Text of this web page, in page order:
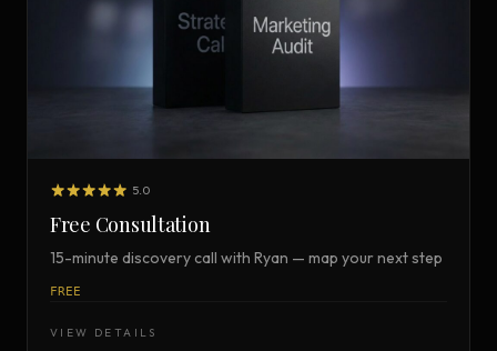
5.0
Free Consultation
15-minute discovery call with Ryan — map your next step
FREE
VIEW DETAILS